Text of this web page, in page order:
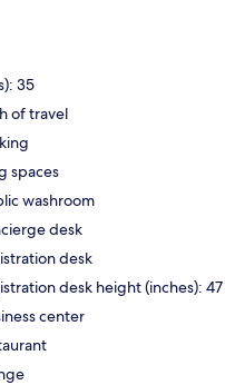
35
of travel
spaces
washroom
desk
desk
desk height (inches): 47
center